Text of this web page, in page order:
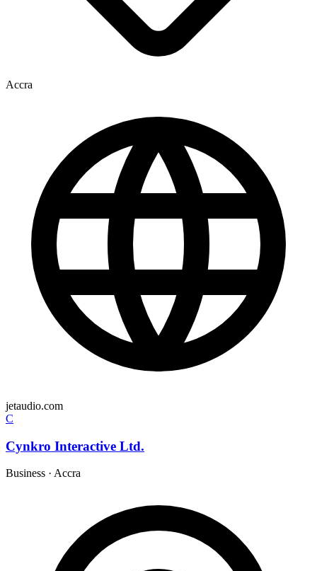
Accra
jetaudio.com
C
Cynkro Interactive Ltd.
Business · Accra